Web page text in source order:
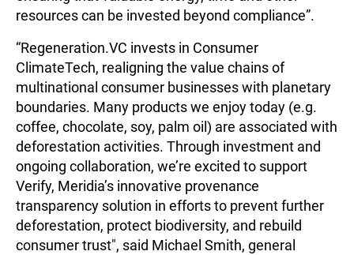
resources can be invested beyond compliance”.
“Regeneration.VC invests in Consumer
ClimateTech, realigning the value chains of
multinational consumer businesses with planetary
boundaries. Many products we enjoy today (e.g.
coffee, chocolate, soy, palm oil) are associated with
deforestation activities. Through investment and
ongoing collaboration, we’re excited to support
Verify, Meridia’s innovative provenance
transparency solution in efforts to prevent further
deforestation, protect biodiversity, and rebuild
consumer trust", said Michael Smith, general